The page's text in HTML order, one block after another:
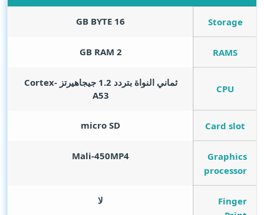
Storage
16
GB BYTE
RAMS
2
GB RAM
CPU
ثماني النواة بتردد 1.2 جيجاهيرتز Cortex-
A53
Card slot
micro SD
Graphics
processor
Mali-450MP4
Finger
لا